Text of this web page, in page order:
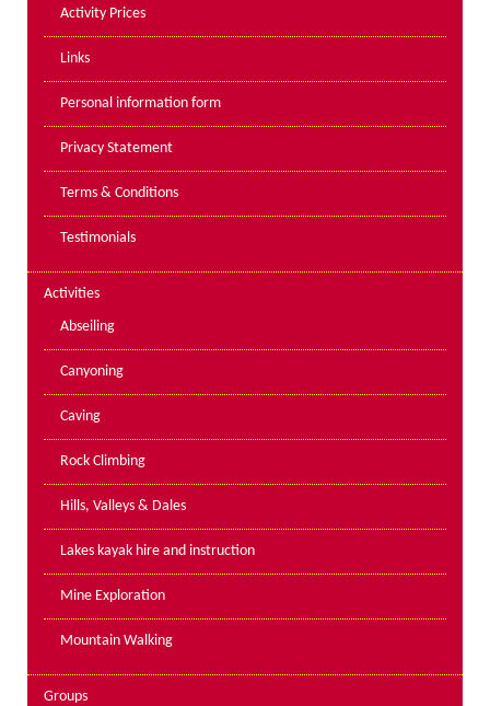
instruction
Mine Exploration
Mountain Walking
Groups
Corporate & Business
Gift Vouchers
PPE Inspections
Ropes Course Inspections
Technical Advice
News
Contact
Booking
Activity Prices
Links
Personal information form
Privacy Statement
Terms & Conditions
Testimonials
Activities
Abseiling
Canyoning
Caving
Rock Climbing
Hills, Valleys & Dales
Lakes kayak hire and instruction
Mine Exploration
Mountain Walking
Groups